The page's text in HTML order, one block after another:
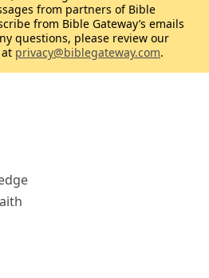
from partners of Bible
from Bible Gateway’s emails
questions, please review our
privacy@biblegateway.com.